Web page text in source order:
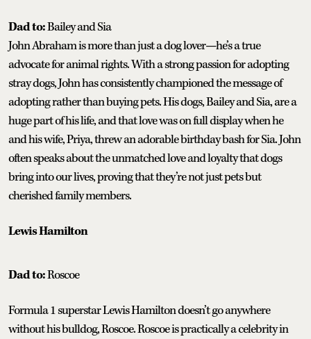
Dad to:Bailey and Sia
John Abraham is more than just a dog lover—he’s a true
advocate for animal rights. With a strong passion for adopting
stray dogs, John has consistently championed the message of
adopting rather than buying pets. His dogs, Bailey and Sia, are a
huge part of his life, and that love was on full display when he
and his wife, Priya, threw an adorable birthday bash for Sia. John
often speaks about the unmatched love and loyalty that dogs
bring into our lives, proving that they’re not just pets but
cherished family members.
Lewis Hamilton
Dad to:Roscoe
Formula 1 superstar Lewis Hamilton doesn’t go anywhere
without his bulldog, Roscoe. Roscoe is practically a celebrity in